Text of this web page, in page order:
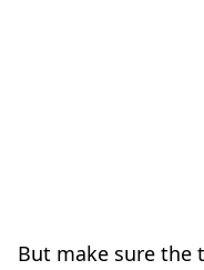
But make sure the